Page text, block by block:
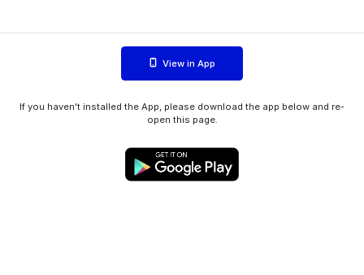
View in App
If you haven't installed the App, please download the app below and re-
open this page.